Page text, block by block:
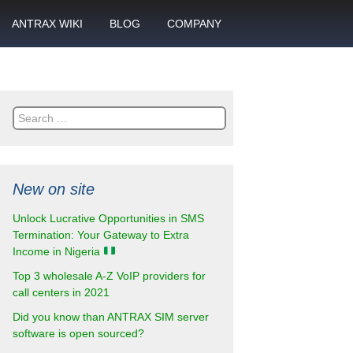
ANTRAX WIKI
Product data sheets
BLOG COMPANY
Search
for:
New on site
Unlock Lucrative Opportunities in SMS
Termination: Your Gateway to Extra
Income in Nigeria
Top 3 wholesale A-Z VoIP providers for
call centers in 2021
Did you know than ANTRAX SIM server
software is open sourced?